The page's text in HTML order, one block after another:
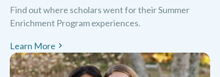
Find out where scholars went for their Summer
Enrichment Program experiences.
Learn More